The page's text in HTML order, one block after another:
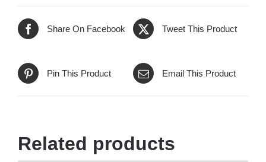
Share On Facebook Tweet This Product
Pin This Product Email This Product
Related products